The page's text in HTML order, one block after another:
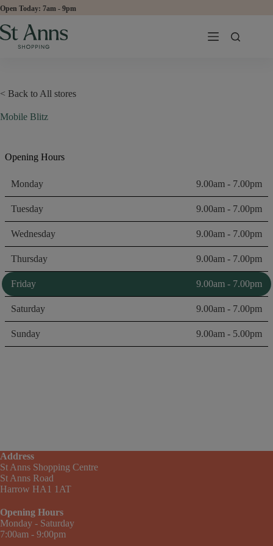
Skip
to
content
Open Today:
< Back to All stores
Mobile Blitz
Opening Hours
Monday 9.00am - 7.00pm
Tuesday 9.00am - 7.00pm
Wednesday 9.00am - 7.00pm
Thursday 9.00am - 7.00pm
Friday 9.00am - 7.00pm
Saturday 9.00am - 7.00pm
Sunday 9.00am - 5.00pm
Address
St Anns Shopping Centre
St Anns Road
Harrow HA1 1AT
Opening Hours
Monday - Saturday
7:00am - 9:00pm